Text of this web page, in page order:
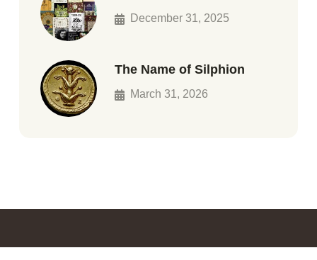
December 31, 2025
The Name of Silphion
March 31, 2026